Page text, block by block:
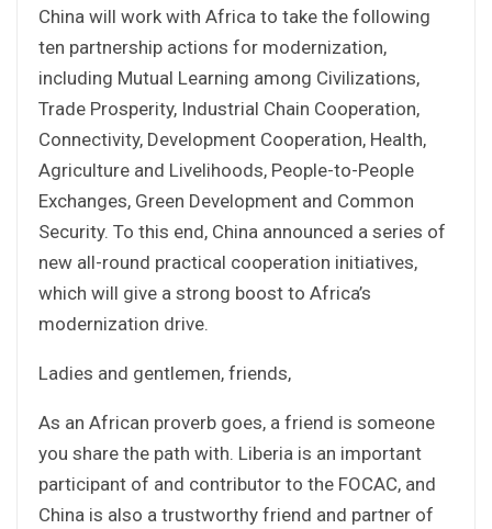
China will work with Africa to take the following
ten partnership actions for modernization,
including Mutual Learning among Civilizations,
Trade Prosperity, Industrial Chain Cooperation,
Connectivity, Development Cooperation, Health,
Agriculture and Livelihoods, People-to-People
Exchanges, Green Development and Common
Security. To this end, China announced a series of
new all-round practical cooperation initiatives,
which will give a strong boost to Africa’s
modernization drive.
Ladies and gentlemen, friends,
As an African proverb goes, a friend is someone
you share the path with. Liberia is an important
participant of and contributor to the FOCAC, and
China is also a trustworthy friend and partner of